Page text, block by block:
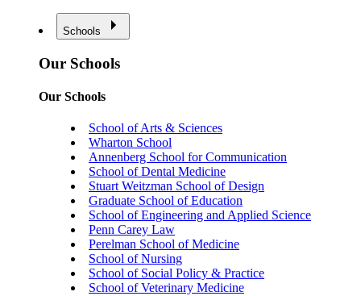
Schools
Our Schools
Our Schools
School of Arts & Sciences
Wharton School
Annenberg School for Communication
School of Dental Medicine
Stuart Weitzman School of Design
Graduate School of Education
School of Engineering and Applied Science
Penn Carey Law
Perelman School of Medicine
School of Nursing
School of Social Policy & Practice
School of Veterinary Medicine